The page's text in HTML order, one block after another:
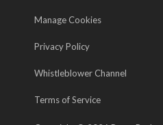
Manage Cookies
Privacy Policy
Whistleblower Channel
Terms of Service